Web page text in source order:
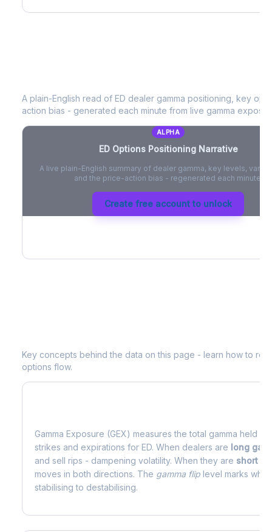
A plain-English read of ED dealer gamma positioning, key
action bias - generated each minute from live gamma
ALPHA
EDOptions Positioning Narrative
A live plain-English summary of dealer gamma, key levels,
and the price-action bias - regenerated each minute.
Create free account to unlock
Key concepts behind the data on this page - learn how to
options flow.
Gamma Exposure (GEX) measures the total gamma held
strikes and expirations for ED. When dealers are long
and sell rips - dampening volatility. When they are short
moves in both directions. The gamma flip level marks
stabilising to destabilising.